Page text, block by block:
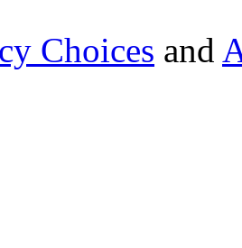
Choices and